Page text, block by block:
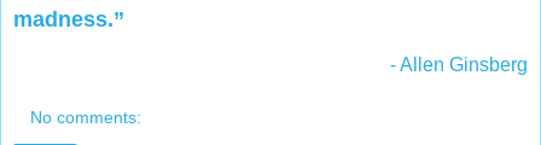
madness.”
- Allen Ginsberg
No comments: